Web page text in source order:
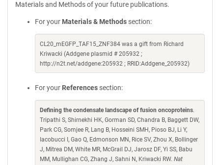
Materials and Methods of your future publications.
For your Materials & Methods section:
CL20_mEGFP_TAF15_ZNF384 was a gift from Richard
Kriwacki (Addgene plasmid # 205932 ;
http://n2t.net/addgene:205932 ; RRID:Addgene_205932)
For your References section:
Defining the condensate landscape of fusion oncoproteins.
Tripathi S, Shirnekhi HK, Gorman SD, Chandra B, Baggett DW,
Park CG, Somjee R, Lang B, Hosseini SMH, Pioso BJ, Li Y,
Iacobucci I, Gao Q, Edmonson MN, Rice SV, Zhou X, Bollinger
J, Mitrea DM, White MR, McGrail DJ, Jarosz DF, Yi SS, Babu
MM, Mullighan CG, Zhang J, Sahni N, Kriwacki RW. Nat